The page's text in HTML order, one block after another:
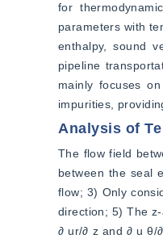
for
parameters with
enthalpy, sound
pipeline
mainly focuses
impurities,
Analysis of
The flow field
between the seal
flow; 3) Only
direction; 5) The
∂ ur/∂ z and ∂ u θ/